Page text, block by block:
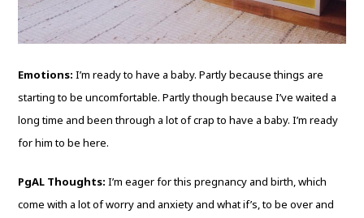
Emotions: I’m ready to have a baby. Partly because things are
starting to be uncomfortable. Partly though because I’ve waited a
long time and been through a lot of crap to have a baby. I’m ready
for him to be here.
PgAL Thoughts: I’m eager for this pregnancy and birth, which
come with a lot of worry and anxiety and what if’s, to be over and